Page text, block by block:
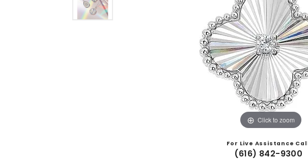
Click to zoom
For Live Assistance Call
(616) 842-9300